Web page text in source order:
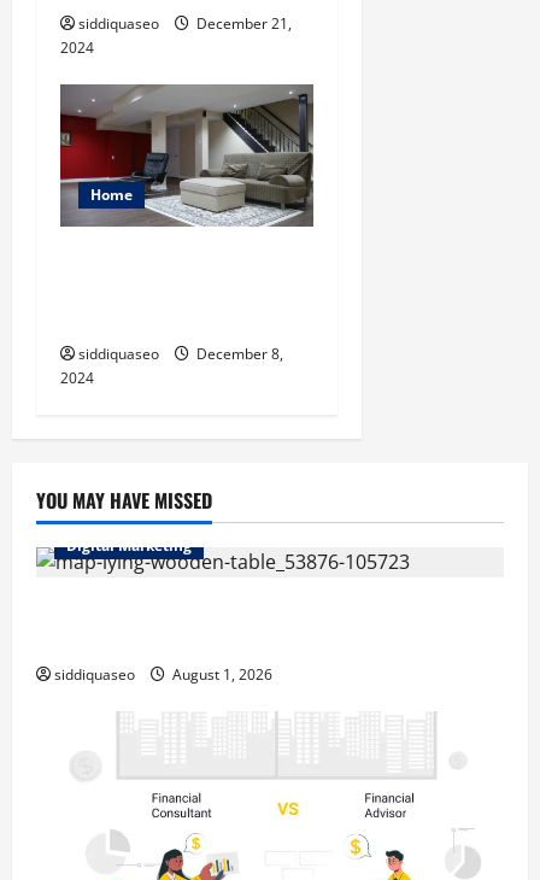
siddiquaseo
December 21,
2024
Home
siddiquaseo
December 8,
2024
YOU MAY HAVE MISSED
Digital Marketing
siddiquaseo August 1, 2026